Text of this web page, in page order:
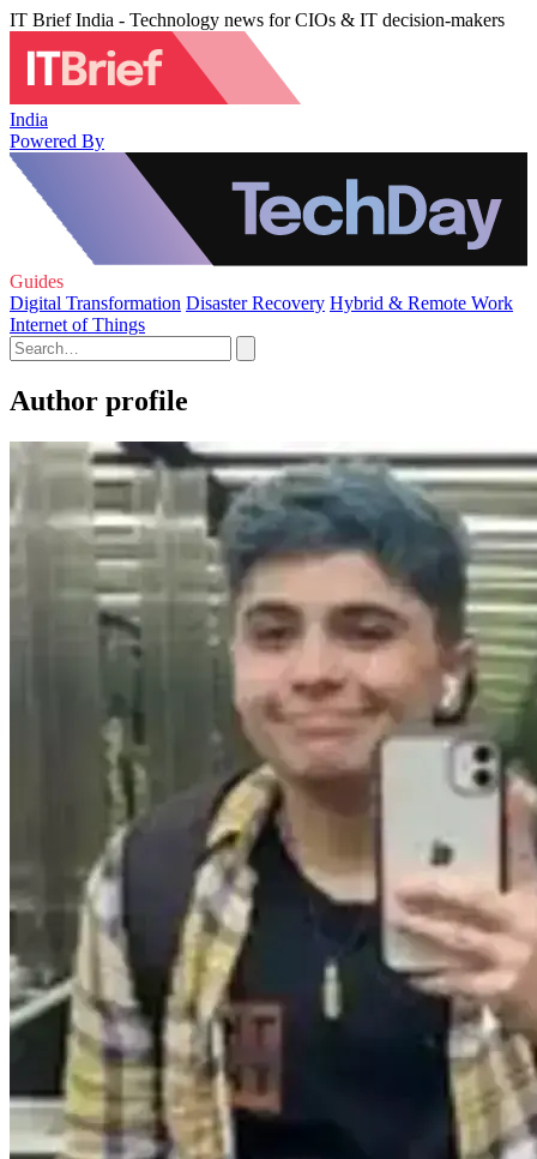
IT Brief India - Technology news for CIOs & IT decision-makers
India
Powered By
Guides
Digital Transformation Disaster Recovery Hybrid & Remote Work
Internet of Things
Author profile